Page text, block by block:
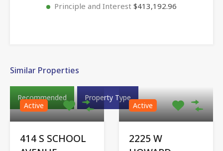
Principle and Interest $413,192.96
Similar Properties
Recommended
Property Type
Active
414 S SCHOOL
Active
2225 W